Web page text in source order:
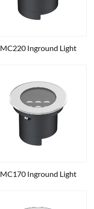
MC220 Inground Light
MC170 Inground Light